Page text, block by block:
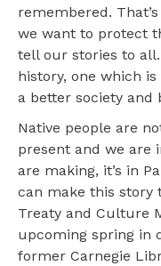
remembered.
we want to protect
tell our stories to
history, one which
a better society and
Native people are
present and we are
are making, it’s in
can make this story
Treaty and Culture
upcoming spring in
former Carnegie